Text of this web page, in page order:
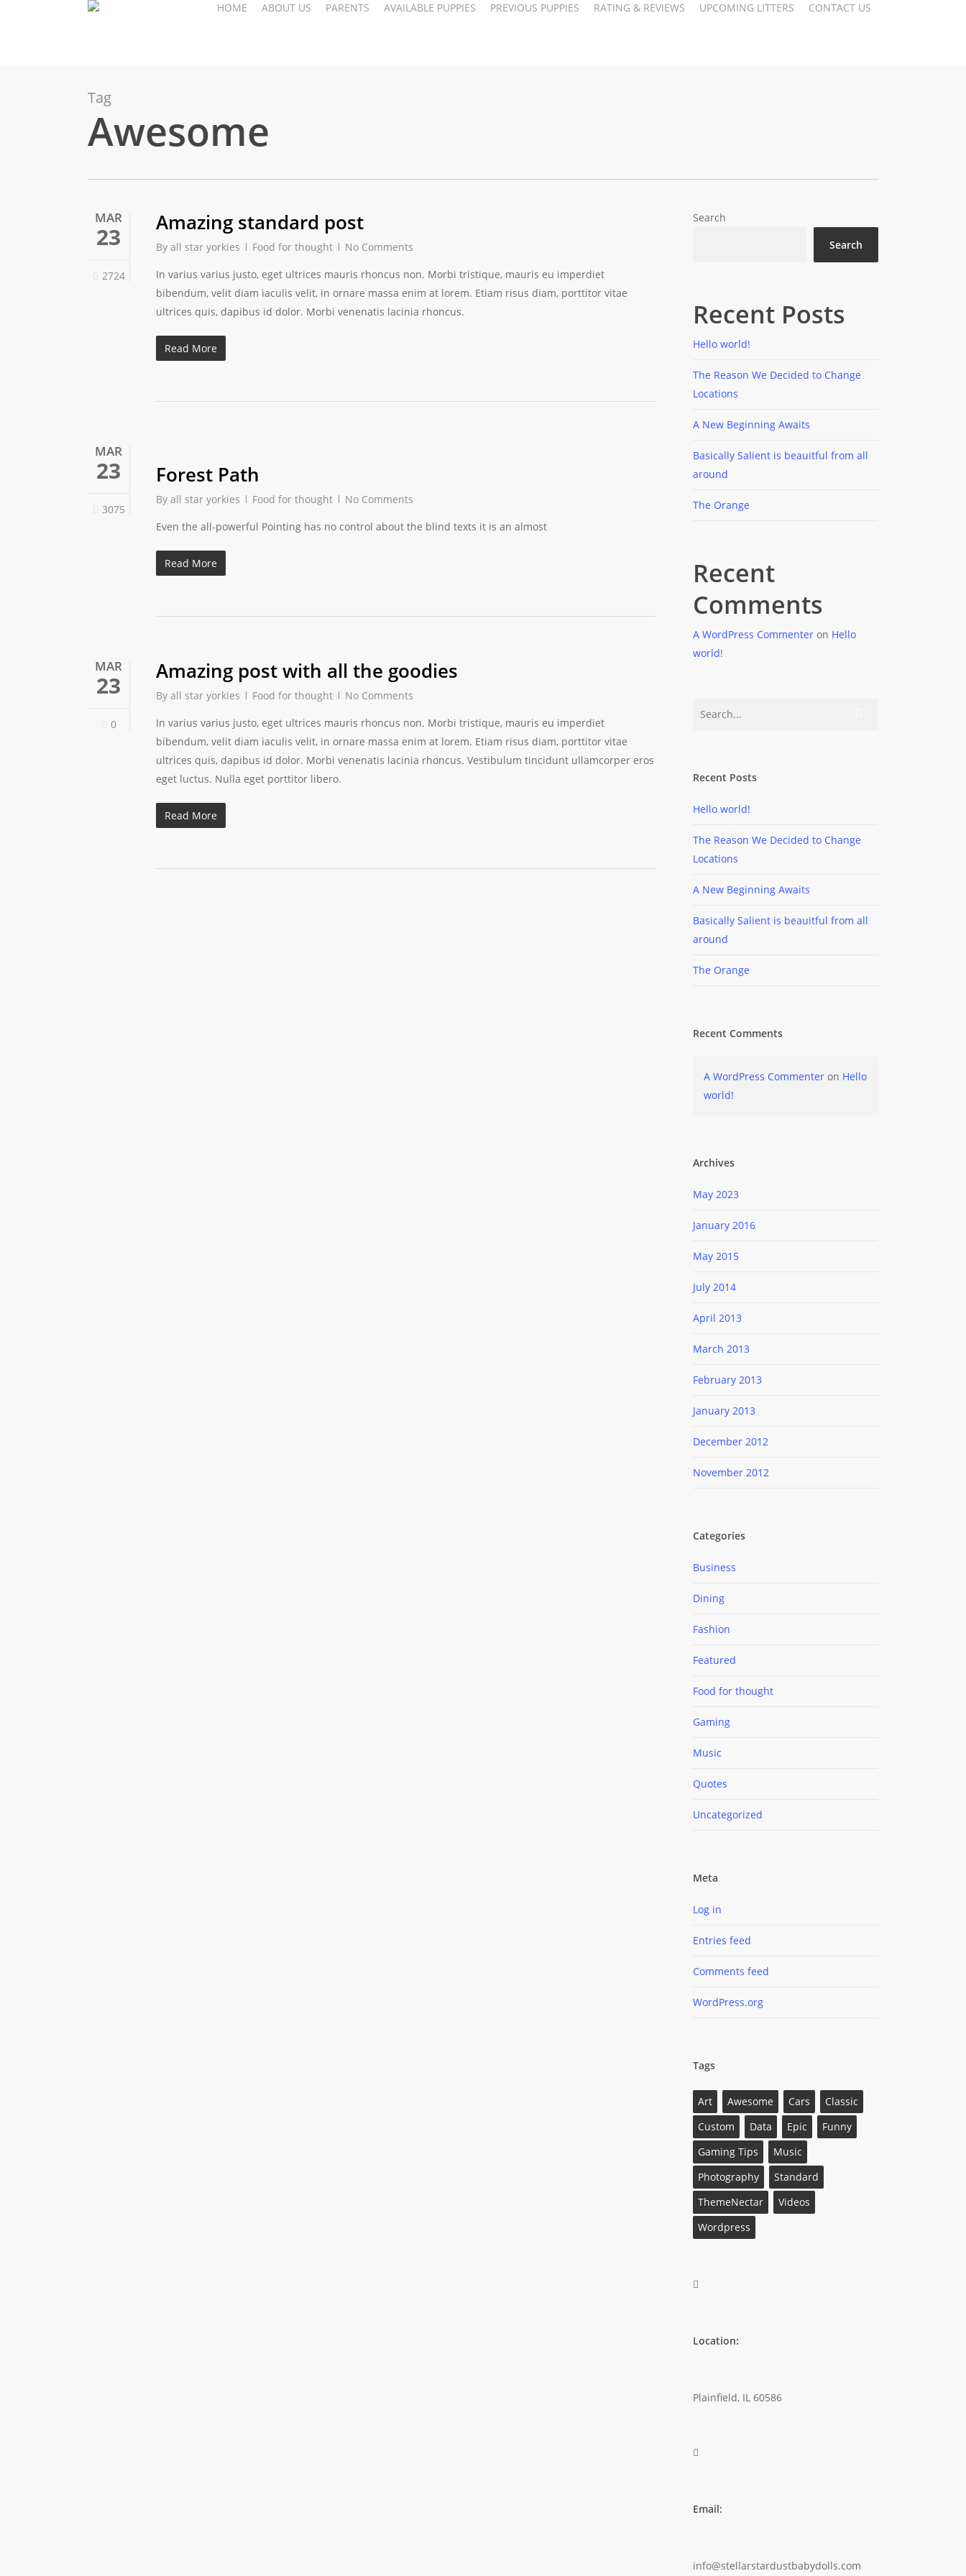
HOME ABOUT US PARENTS AVAILABLE PUPPIES PREVIOUS PUPPIES RATING & REVIEWS UPCOMING LITTERS CONTACT US
Tag
Awesome
MAR
23
2724
Amazing standard post
By all star yorkies Food for thought
No Comments
In varius varius justo, eget ultrices mauris rhoncus non. Morbi tristique, mauris eu imperdiet
bibendum, velit diam iaculis velit, in ornare massa enim at lorem. Etiam risus diam, porttitor vitae
ultrices quis, dapibus id dolor. Morbi venenatis lacinia rhoncus.
Read More
MAR
23
3075
Forest Path
By all star yorkies Food for thought
No Comments
Even the all-powerful Pointing has no control about the blind texts it is an almost
Read More
MAR
23
0
Amazing post with all the goodies
By all star yorkies Food for thought
No Comments
In varius varius justo, eget ultrices mauris rhoncus non. Morbi tristique, mauris eu imperdiet
bibendum, velit diam iaculis velit, in ornare massa enim at lorem. Etiam risus diam, porttitor vitae
ultrices quis, dapibus id dolor. Morbi venenatis lacinia rhoncus. Vestibulum tincidunt ullamcorper eros
eget luctus. Nulla eget porttitor libero.
Read More
Search
Search
Recent Posts
Hello world!
The Reason We Decided to Change
Locations
A New Beginning Awaits
Basically Salient is beauitful from all
around
The Orange
Recent
Comments
A WordPress Commenteron Hello
world!
Recent Posts
Hello world!
The Reason We Decided to Change
Locations
A New Beginning Awaits
Basically Salient is beauitful from all
around
The Orange
Recent Comments
A WordPress Commenteron Hello
world!
Archives
May 2023
January 2016
May 2015
July 2014
April 2013
March 2013
February 2013
January 2013
December 2012
November 2012
Categories
Business
Dining
Fashion
Featured
Food for thought
Gaming
Music
Quotes
Uncategorized
Meta
Log in
Entries feed
Comments feed
WordPress.org
Tags
Art Awesome Cars
Classic
Custom
Data Epic
Funny
Gaming Tips
Music
Photography
Standard
ThemeNectar
Videos
Wordpress

Location:
Plainfield, IL 60586

Email:
info@stellarstardustbabydolls.com